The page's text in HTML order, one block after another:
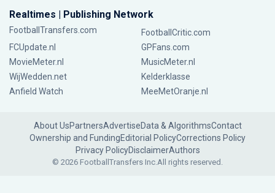
Realtimes | Publishing Network
FootballTransfers.com
FootballCritic.com
FCUpdate.nl
GPFans.com
MovieMeter.nl
MusicMeter.nl
WijWedden.net
Kelderklasse
Anfield Watch
MeeMetOranje.nl
About UsPartnersAdvertiseData & AlgorithmsContact
Ownership and FundingEditorial PolicyCorrections Policy
Privacy PolicyDisclaimerAuthors
© 2026 FootballTransfers Inc.All rights reserved.